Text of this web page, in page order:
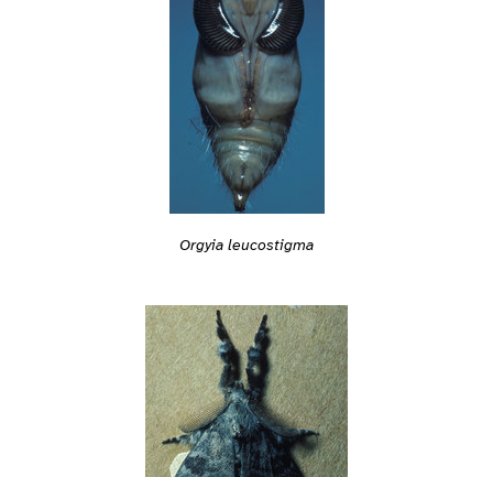
Orgyia leucostigma